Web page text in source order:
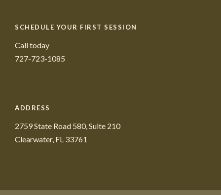
SCHEDULE YOUR FIRST SESSION
Call today
727-723-1085
ADDRESS
2759 State Road 580, Suite 210
Clearwater, FL 33761